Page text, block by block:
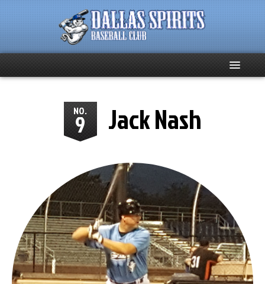
Spirits Social
Club Supporters
Schedule
Team Standings
NO.
9 Jack Nash